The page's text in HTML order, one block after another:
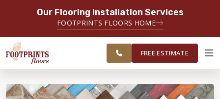
Our Flooring Installation Services
FOOTPRINTS FLOORS HOME
SERVING THE GREATER
CHICAGOLAND AREA
ESTIMATE
ABOUT FOOTPRINTS
SERVING THE CHICAGO AREA
FREE ESTIMATE